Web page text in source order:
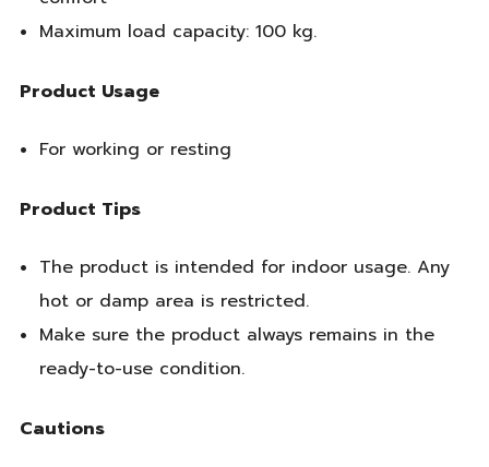
Maximum load capacity: 100 kg.
Product Usage
For working or resting
Product Tips
The product is intended for indoor usage. Any
hot or damp area is restricted.
Make sure the product always remains in the
ready-to-use condition.
Cautions